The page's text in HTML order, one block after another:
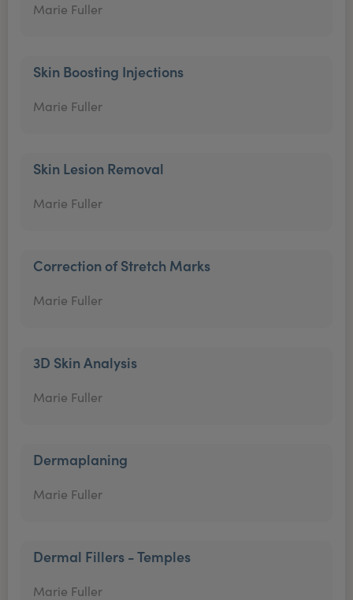
Marie Fuller
Skin Boosting Injections
Marie Fuller
Skin Lesion Removal
Marie Fuller
Correction of Stretch Marks
Marie Fuller
3D Skin Analysis
Marie Fuller
Dermaplaning
Marie Fuller
Dermal Fillers - Temples
Marie Fuller